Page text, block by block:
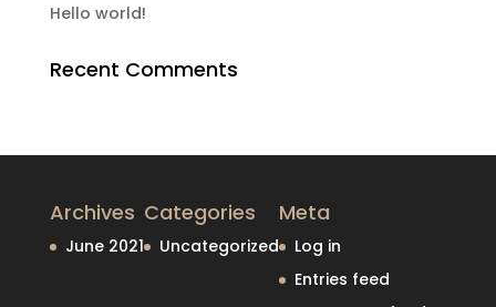
Hello world!
Recent Comments
Archives
June 2021
Categories
Uncategorized
Meta
Log in
Entries feed